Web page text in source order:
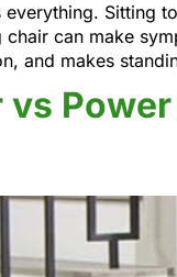
everything. Sitting
can make
and makes